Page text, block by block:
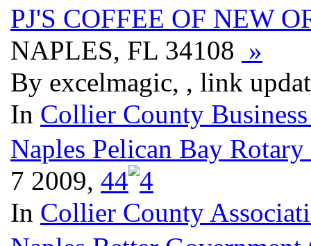
PJ'S COFFEE OF NEW
NAPLES, FL 34108 »
By excelmagic, , link
In Collier County
Naples Pelican Bay
7 2009, 44
In Collier County